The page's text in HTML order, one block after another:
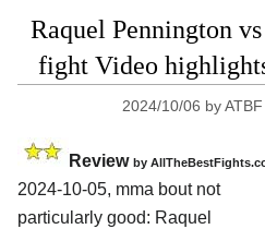
Raquel Pennington
fight Video
2024/10/06 by
Review by
2024-10-05, mma bout not
particularly good: Raquel